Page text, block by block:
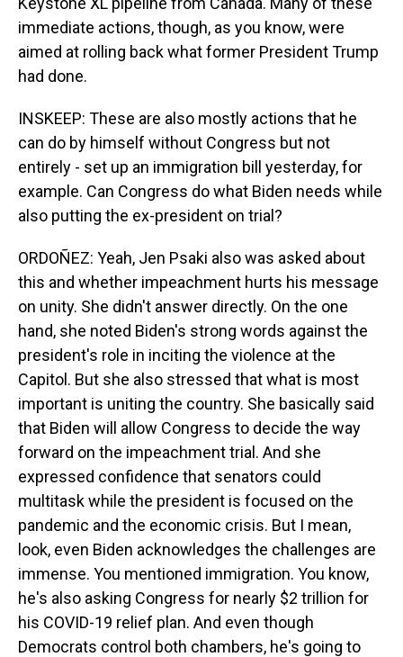
immediate actions, though, as you know, were
aimed at rolling back what former President Trump
had done.
INSKEEP: These are also mostly actions that he
can do by himself without Congress but not
entirely - set up an immigration bill yesterday, for
example. Can Congress do what Biden needs while
also putting the ex-president on trial?
ORDOÑEZ: Yeah, Jen Psaki also was asked about
this and whether impeachment hurts his message
on unity. She didn't answer directly. On the one
hand, she noted Biden's strong words against the
president's role in inciting the violence at the
Capitol. But she also stressed that what is most
important is uniting the country. She basically said
that Biden will allow Congress to decide the way
forward on the impeachment trial. And she
expressed confidence that senators could
multitask while the president is focused on the
pandemic and the economic crisis. But I mean,
look, even Biden acknowledges the challenges are
immense. You mentioned immigration. You know,
he's also asking Congress for nearly $2 trillion for
his COVID-19 relief plan. And even though
Democrats control both chambers, he's going to